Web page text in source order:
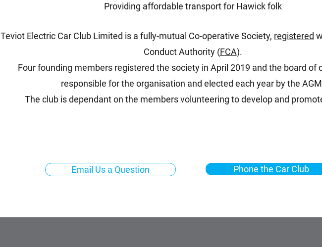
Providing affordable transport for Hawick folk
Teviot Electric Car Club Limited is a fully-mutual Co-operative Society, registered
Conduct Authority (FCA).
Four founding members registered the society in April 2019 and the board of
responsible for the organisation and elected each year by the
The club is dependant on the members volunteering to develop and
Email Us a Question Phone the Car Club